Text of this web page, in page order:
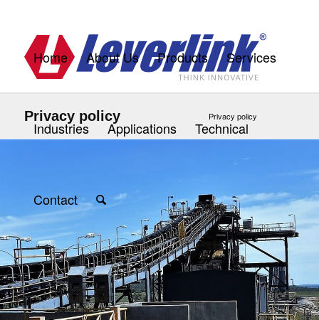
Home About Us Products Services
Industries Applications Technical
Contact
Privacy policy Privacy policy